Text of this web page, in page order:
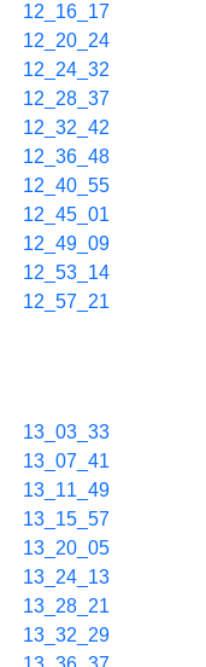
12_16_17
12_20_24
12_24_32
12_28_37
12_32_42
12_36_48
12_40_55
12_45_01
12_49_09
12_53_14
12_57_21
13_03_33
13_07_41
13_11_49
13_15_57
13_20_05
13_24_13
13_28_21
13_32_29